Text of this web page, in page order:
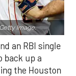
Image.
an RBI single
back up a
the Houston